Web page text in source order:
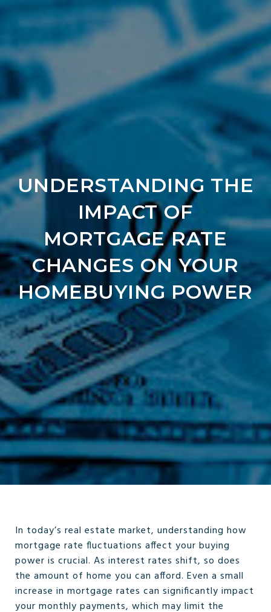
UNDERSTANDING THE
IMPACT OF
MORTGAGE RATE
CHANGES ON YOUR
HOMEBUYING POWER
In today’s real estate market, understanding how
mortgage rate fluctuations affect your buying
power is crucial. As interest rates shift, so does
the amount of home you can afford. Even a small
increase in mortgage rates can significantly impact
your monthly payments, which may limit the